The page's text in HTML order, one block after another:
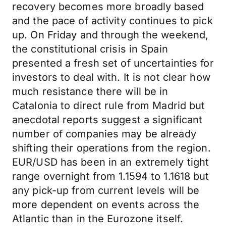
recovery becomes more broadly based
and the pace of activity continues to pick
up. On Friday and through the weekend,
the constitutional crisis in Spain
presented a fresh set of uncertainties for
investors to deal with. It is not clear how
much resistance there will be in
Catalonia to direct rule from Madrid but
anecdotal reports suggest a significant
number of companies may be already
shifting their operations from the region.
EUR/USD has been in an extremely tight
range overnight from 1.1594 to 1.1618 but
any pick-up from current levels will be
more dependent on events across the
Atlantic than in the Eurozone itself.